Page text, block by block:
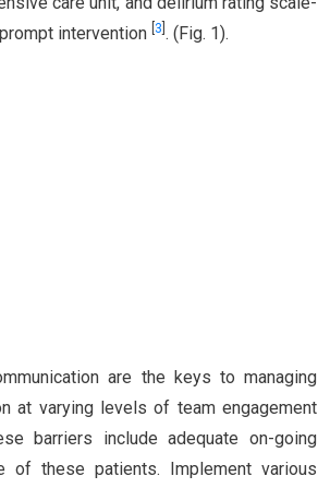
intervention 3 . (Fig. 1).
are the keys to managing
at varying levels of team engagement
barriers include adequate on-going
of these patients. Implement various